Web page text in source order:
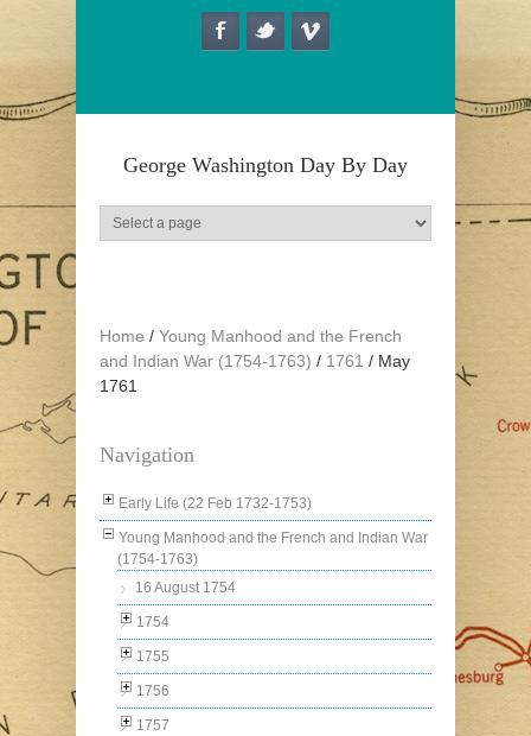
George Washington Day By Day
Home / Young Manhood and the French
and Indian War (1754-1763) / 1761 / May
1761
Navigation
Early Life (22 Feb 1732-1753)
Young Manhood and the French and Indian War
(1754-1763)
16 August 1754
1754
1755
1756
1757